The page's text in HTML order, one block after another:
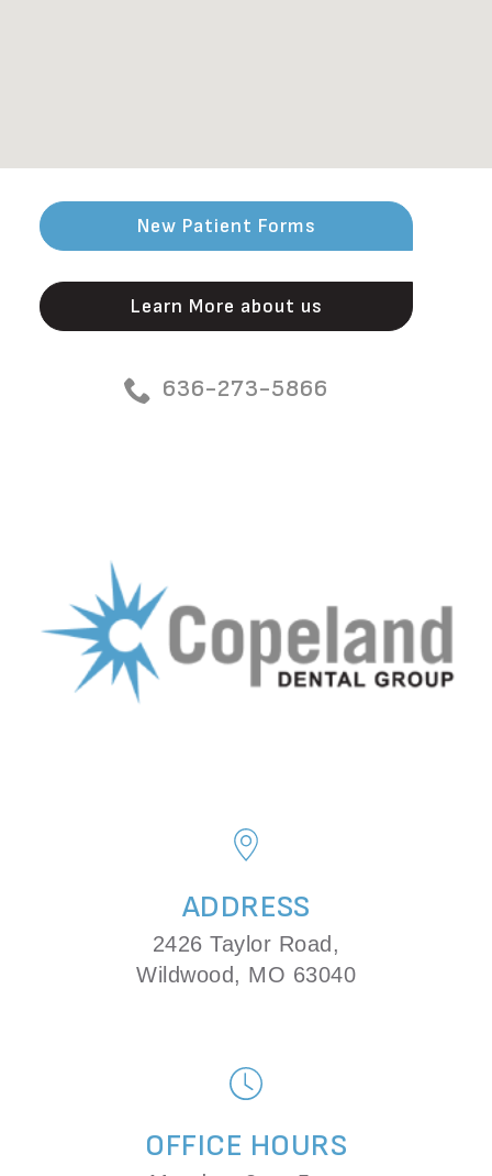
New Patient Forms
Learn More about us
636-273-5866
ADDRESS
2426 Taylor Road,
Wildwood, MO 63040
OFFICE HOURS